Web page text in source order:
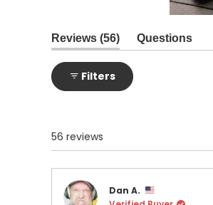
1
selected
Reviews 56 (tab
expanded)
Questions
(tab
Filters
56 reviews
Dan A.